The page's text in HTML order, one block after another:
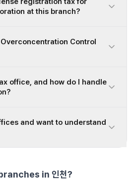
at this branch?
Control
office, and how do I handle
and want to understand
in 인천?